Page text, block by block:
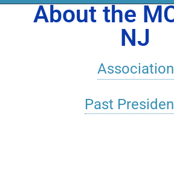
About the
NJ
Association
Past